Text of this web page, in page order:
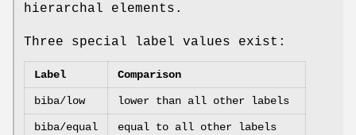
hierarchal elements.
Three special label values exist:
Label Comparison
biba/low lower than all other labels
biba/equal equal to all other labels